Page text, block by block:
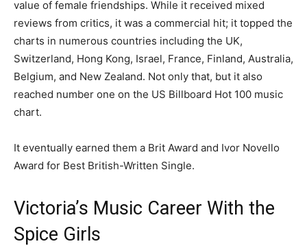
value of female friendships. While it received mixed
reviews from critics, it was a commercial hit; it topped the
charts in numerous countries including the UK,
Switzerland, Hong Kong, Israel, France, Finland, Australia,
Belgium, and New Zealand. Not only that, but it also
reached number one on the US Billboard Hot 100 music
chart.
It eventually earned them a Brit Award and Ivor Novello
Award for Best British-Written Single.
Victoria’s Music Career With the
Spice Girls